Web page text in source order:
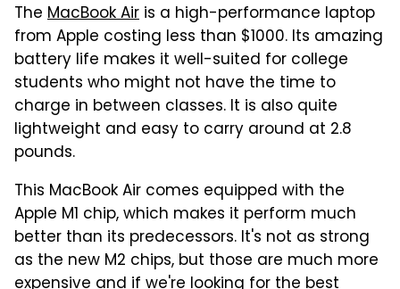
The MacBook Air is a high-performance laptop
from Apple costing less than $1000. Its amazing
battery life makes it well-suited for college
students who might not have the time to
charge in between classes. It is also quite
lightweight and easy to carry around at 2.8
pounds.
This MacBook Air comes equipped with the
Apple M1 chip, which makes it perform much
better than its predecessors. It's not as strong
as the new M2 chips, but those are much more